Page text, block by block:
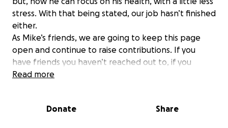
stress. With that being stated, our job hasn’t finished
either.
As Mike’s friends, we are going to keep this page
open and continue to raise contributions. If you
have friends you haven’t reached out to, if you
haven’t asked someone you work with…please do.
background...
Read more
Donate Share